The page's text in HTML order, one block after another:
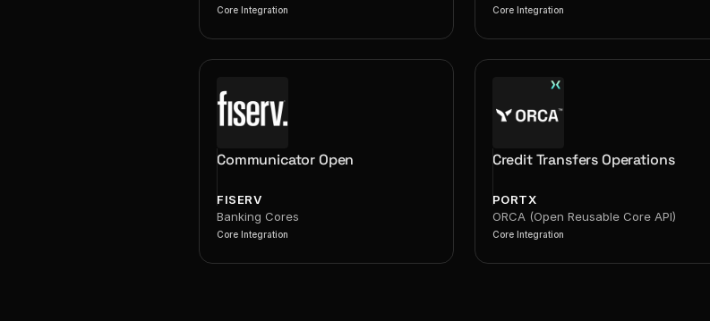
Core Integration Core Integration
Communicator Open
FISERV
Banking Cores
Core Integration
Credit Transfers Operations
PORTX
ORCA (Open Reusable Core API)
Core Integration